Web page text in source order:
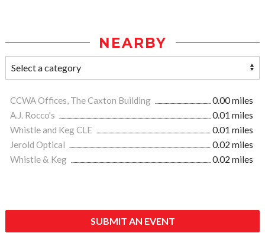
NEARBY
CCWA Offices, The Caxton Building
0.00 miles
A.J. Rocco's
0.01 miles
Whistle and Keg CLE
0.01 miles
Jerold Optical
0.02 miles
Whistle & Keg
0.02 miles
SUBMIT AN EVENT